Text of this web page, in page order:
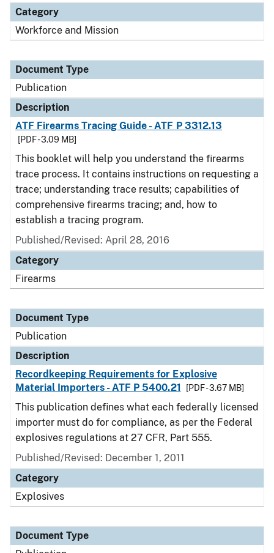
Category
Workforce and Mission
Document Type
Publication
Description
ATF Firearms Tracing Guide - ATF P 3312.13
[PDF - 3.09 MB]
This booklet will help you understand the firearms
trace process. It contains instructions on requesting a
trace; understanding trace results; capabilities of
comprehensive firearms tracing; and, how to
establish a tracing program.
Published/Revised: April 28, 2016
Category
Firearms
Document Type
Publication
Description
Recordkeeping Requirements for Explosive
Material Importers - ATF P 5400.21
[PDF - 3.67 MB]
This publication defines what each federally licensed
importer must do for compliance, as per the Federal
explosives regulations at 27 CFR, Part 555.
Published/Revised: December 1, 2011
Category
Explosives
Document Type